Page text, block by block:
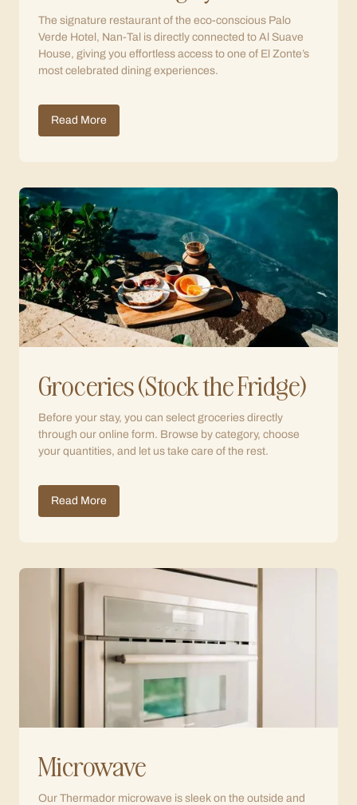
The signature restaurant of the eco-conscious Palo
Verde Hotel, Nan-Tal is directly connected to Al Suave
House, giving you effortless access to one of El Zonte’s
most celebrated dining experiences.
Read More
Groceries (Stock the Fridge)
Before your stay, you can select groceries directly
through our online form. Browse by category, choose
your quantities, and let us take care of the rest.
Read More
Microwave
Our Thermador microwave is sleek on the outside and